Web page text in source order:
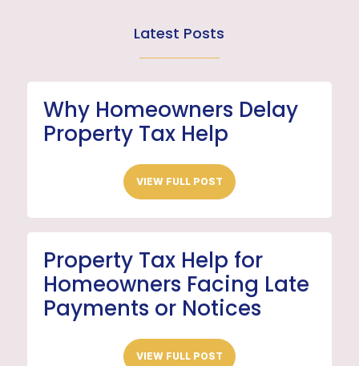
Latest Posts
Why Homeowners Delay
Property Tax Help
VIEW FULL POST
Property Tax Help for
Homeowners Facing Late
Payments or Notices
VIEW FULL POST